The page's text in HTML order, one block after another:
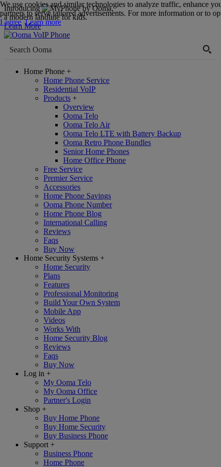
Introducing
,
a modern landline for kids.
Learn More
Home Phone +
Home Phone Service
Residential VoIP
Products +
Overview
Ooma Telo
Ooma Telo Air
Ooma Telo LTE with Battery Backup
Ooma Retro Phone Bundles
Senior Home Phones
Home Office Phone
Free Service
Premier Service
Accessories
Home Phone Savings
Ooma Phone Number
Home Phone Blog
International Calling
Reviews
Faqs
Buy Now
Home Security Systems +
Home Security
Plans
Features
Professional Monitoring
Build Your Own System
Mobile App
Videos
Works With
Home Security Blog
Reviews
Faqs
Buy Now
Log in +
My Ooma Telo
My Ooma Office
Partner's Login
Shop +
Buy Home Phone
Buy Home Security
Buy Business Phone
Support +
Business Phone
Home Phone
We use cookies and similar technologies to analyze traffic, enhance
partners to serve tailored advertisements. For more information or to
I agree Learn more